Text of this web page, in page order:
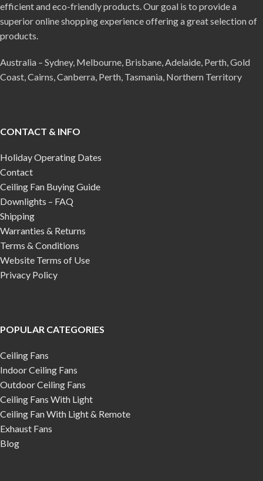
efficient and eco-friendly products. Our goal is to provide a
superior online shopping experience offering a great selection of
products.
Australia – Sydney, Melbourne, Brisbane, Adelaide, Perth, Gold
Coast, Cairns, Canberra, Perth, Tasmania, Northern Territory
CONTACT & INFO
Holiday Operating Dates
Contact
Ceiling Fan Buying Guide
Downlights – FAQ
Shipping
Warranties & Returns
Terms & Conditions
Website Terms of Use
Privacy Policy
POPULAR CATEGORIES
Ceiling Fans
Indoor Ceiling Fans
Outdoor Ceiling Fans
Ceiling Fans With Light
Ceiling Fan With Light & Remote
Exhaust Fans
Blog